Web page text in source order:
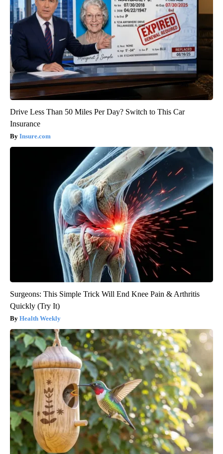
Drive Less Than 50 Miles Per Day? Switch to This Car
Insurance
Insure.com
Surgeons: This Simple Trick Will End Knee Pain & Arthritis
Quickly (Try It)
Health Weekly